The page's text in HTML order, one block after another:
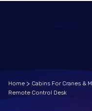
Home
Cabins For Cranes &
Remote Control Desk